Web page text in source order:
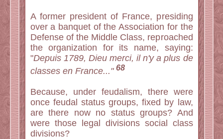
A former president of France, presiding
over a banquet of the Association for the
Defense of the Middle Class, reproached
the organization for its name, saying:
"Depuis 1789, Dieu merci, il n'y a plus de
classes en France..." 68
Because, under feudalism, there were
once feudal status groups, fixed by law,
are there now no status groups? And
were those legal divisions social class
divisions?